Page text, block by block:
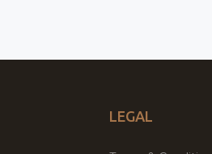
LEGAL